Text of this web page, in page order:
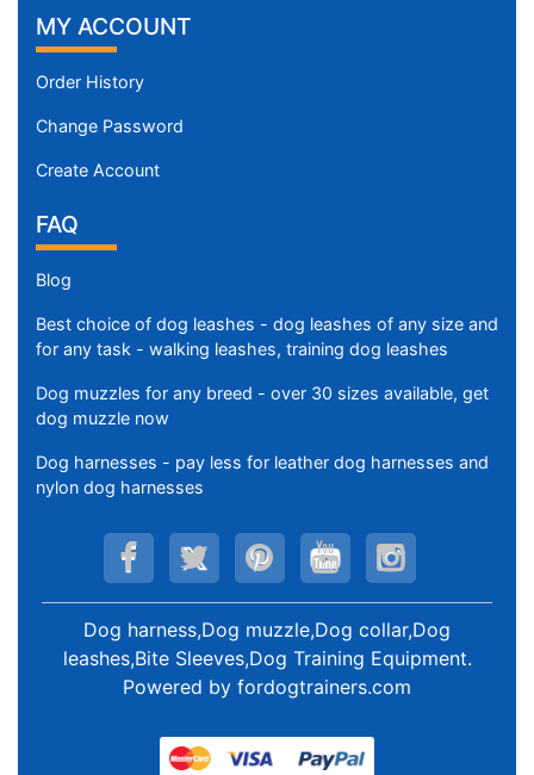
MY ACCOUNT
Order History
Change Password
Create Account
FAQ
Blog
Best choice of dog leashes - dog leashes of any size and
for any task - walking leashes, training dog leashes
Dog muzzles for any breed - over 30 sizes available, get
dog muzzle now
Dog harnesses - pay less for leather dog harnesses and
nylon dog harnesses
Dog harness,Dog muzzle,Dog collar,Dog
leashes,Bite Sleeves,Dog Training Equipment.
Powered by fordogtrainers.com